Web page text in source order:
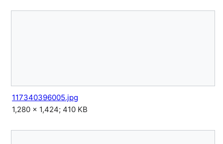
117340396005.jpg
1,280 × 1,424; 410 KB